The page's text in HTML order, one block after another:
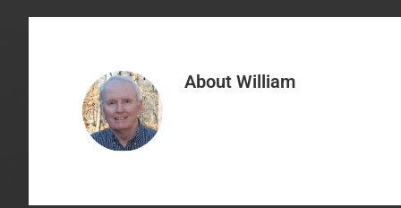
About William